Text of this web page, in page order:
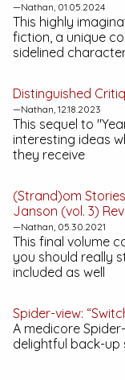
—Nathan, 01.05.2024
This highly
fiction, a unique
sidelined
Distinguished
—Nathan, 12.18.2023
This sequel to
interesting ideas
they receive
(Strand)om
Janson (vol. 3)
—Nathan, 05.30.2021
This final volume
you should really
included as well
Spider-view:
A medicore
delightful back-up